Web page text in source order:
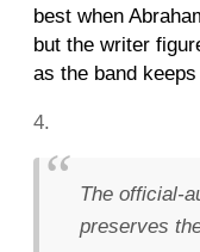
best when
but the writer
as the band
The official-
preserves